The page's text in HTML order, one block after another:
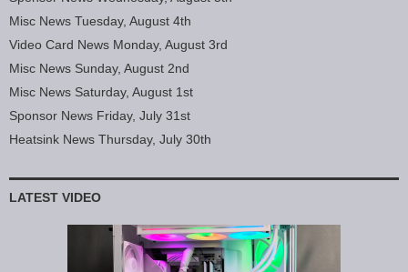
Misc News Tuesday, August 4th
Video Card News Monday, August 3rd
Misc News Sunday, August 2nd
Misc News Saturday, August 1st
Sponsor News Friday, July 31st
Heatsink News Thursday, July 30th
LATEST VIDEO